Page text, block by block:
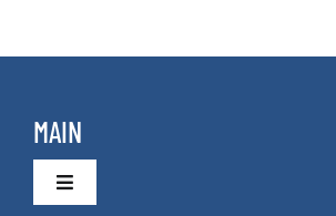
MAIN
Toggle